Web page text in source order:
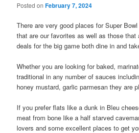
Posted onFebruary 7, 2024
There are very good places for Super
that are our favorites as well as those that
deals for the big game both dine in and
Whether you are looking for baked,
traditional in any number of sauces
honey mustard, garlic parmesan they are
If you prefer flats like a dunk in Bleu
meat from bone like a half starved
lovers and some excellent places to get